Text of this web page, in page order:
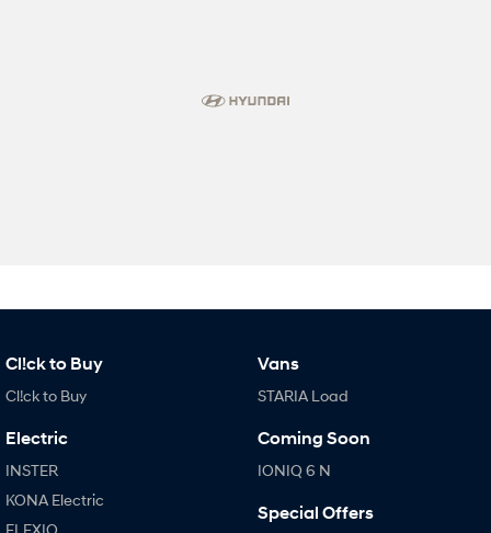
Cl!ck to Buy
Cl!ck to Buy
Electric
INSTER
KONA Electric
ELEXIO
Vans
STARIA Load
Coming Soon
IONIQ 6 N
Special Offers